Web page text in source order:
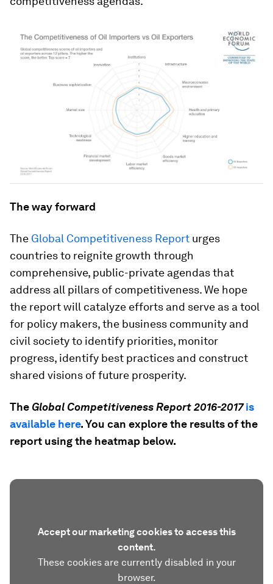
The way forward
The Global Competitiveness Report urges
countries to reignite growth through
comprehensive, public-private agendas that
address all pillars of competitiveness. We hope
the report will catalyze efforts and serve as a tool
for policy makers, the business community and
civil society to identify priorities, monitor
progress, identify best practices and construct
shared visions of future prosperity.
The Global Competitiveness Report 2016-2017 is
available here. You can explore the results of the
report using the heatmap below.
Accept our marketing cookies to access this
content.
These cookies are currently disabled in your
browser.